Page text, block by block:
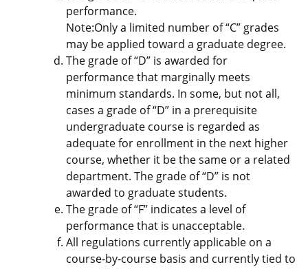
performance.
Note:Only a limited number of “C” grades
may be applied toward a graduate degree.
The grade of “D” is awarded for
performance that marginally meets
minimum standards. In some, but not all,
cases a grade of “D” in a prerequisite
undergraduate course is regarded as
adequate for enrollment in the next higher
course, whether it be the same or a related
department. The grade of “D” is not
awarded to graduate students.
The grade of “F” indicates a level of
performance that is unacceptable.
All regulations currently applicable on a
course-by-course basis and currently tied to